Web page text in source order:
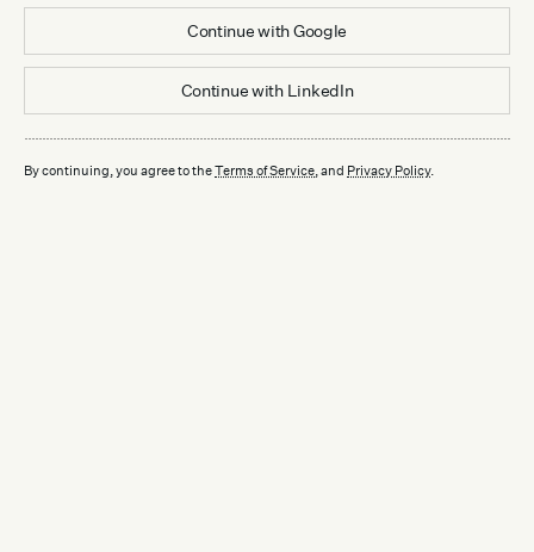
Continue withGoogle
Continue with LinkedIn
By continuing, you agree to theTerms of Service, and Privacy Policy.